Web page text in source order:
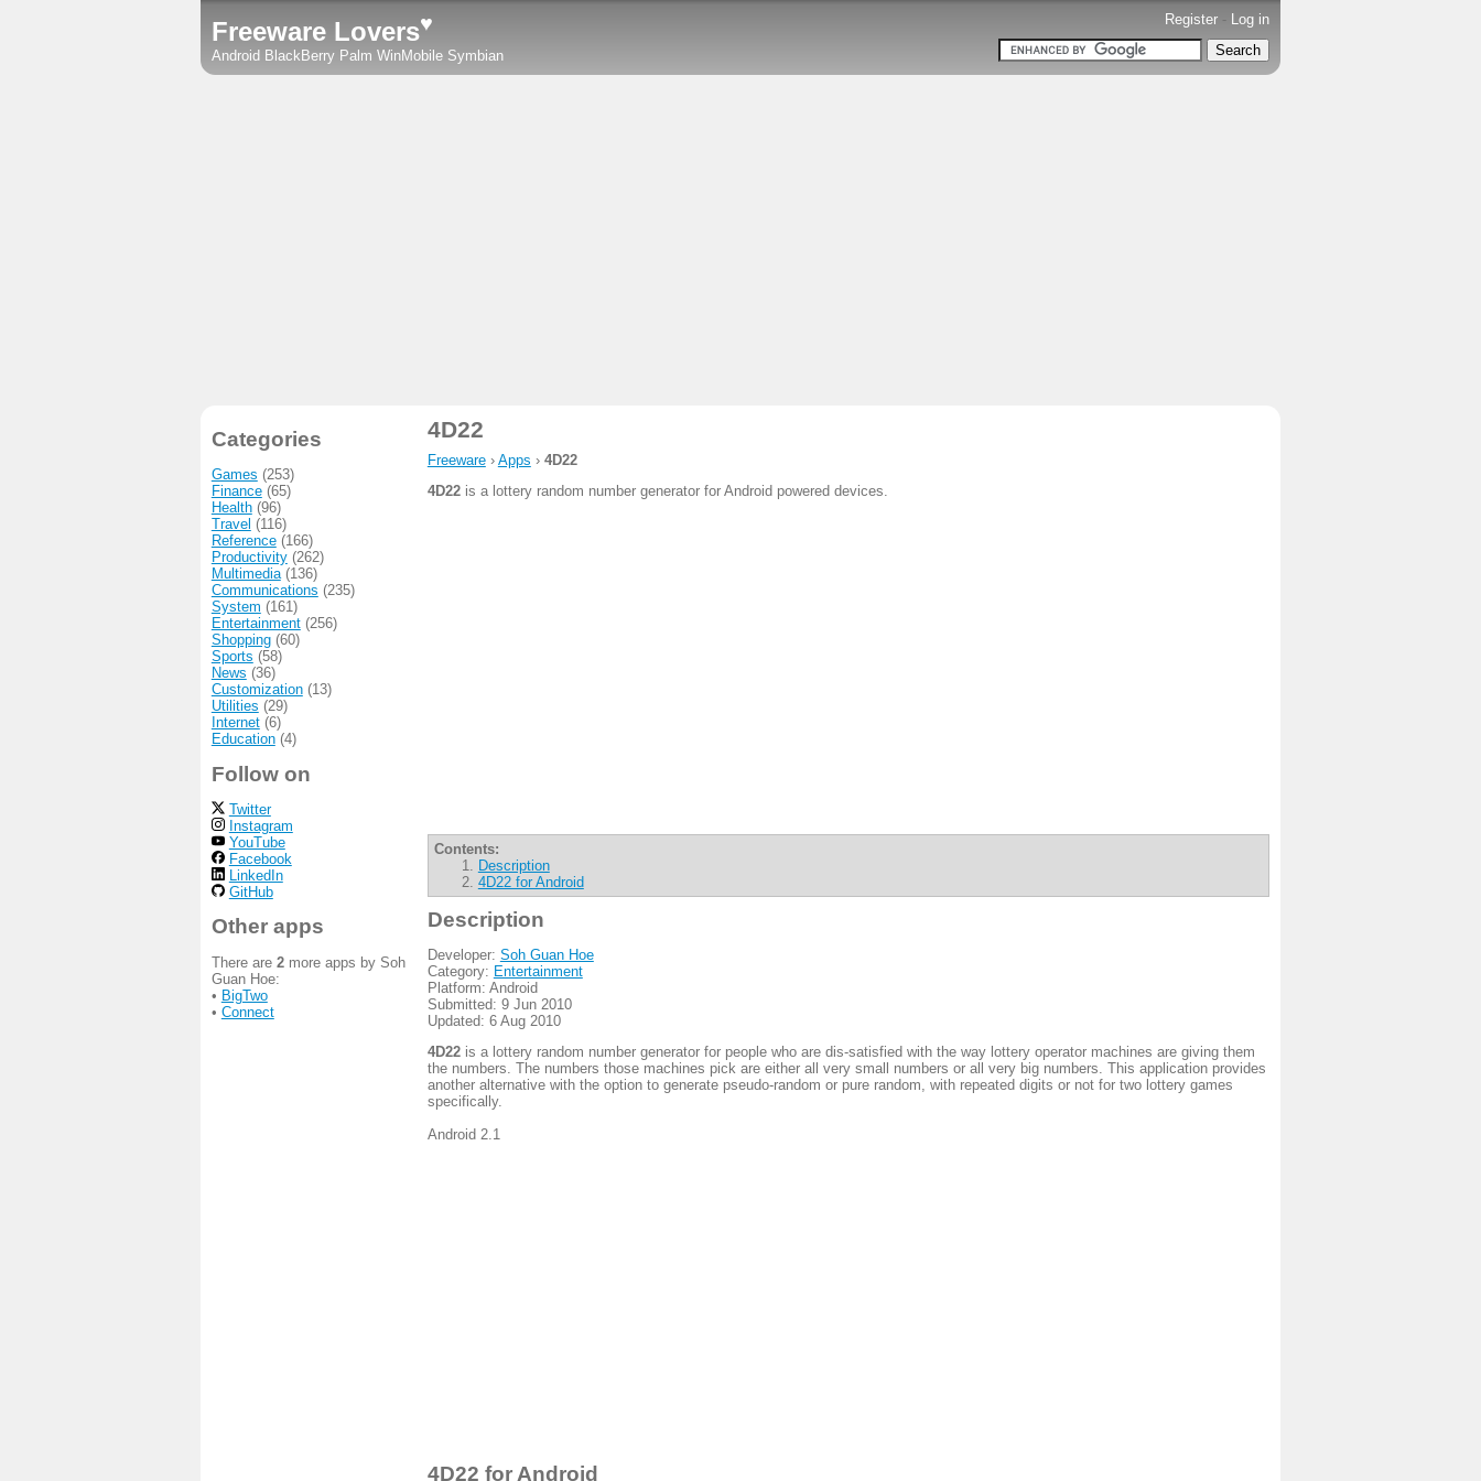
Register - Log in
Freeware Lovers♥
Android BlackBerry Palm WinMobile Symbian
4D22
Freeware› Apps › 4D22
4D22is a lottery random number generator for Android powered devices.
Contents:
Description
4D22 for Android
Description
Developer: Soh Guan Hoe
Category: Entertainment
Platform: Android
Submitted: 9 Jun 2010
Updated: 6 Aug 2010
4D22is a lottery random number generator for people who are dis-satisfied with the way lottery operator machines are giving them
the numbers. The numbers those machines pick are either all very small numbers or all very big numbers. This application provides
another alternative with the option to generate pseudo-random or pure random, with repeated digits or not for two lottery games
specifically.
Android 2.1
4D22 for Android
Categories
Games (253)
Finance(65)
Health(96)
Travel (116)
Reference(166)
Productivity(262)
Multimedia(136)
Communications (235)
System (161)
Entertainment(256)
Shopping(60)
Sports (58)
News (36)
Customization(13)
Utilities (29)
Internet(6)
Education(4)
Follow on
Twitter
Instagram
YouTube
Facebook
LinkedIn
GitHub
Other apps
There are 2more apps by Soh
Guan Hoe:
• BigTwo
• Connect